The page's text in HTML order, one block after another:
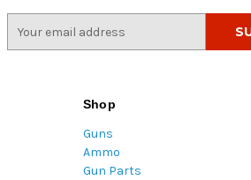
Shop
Guns
Ammo
Gun Parts